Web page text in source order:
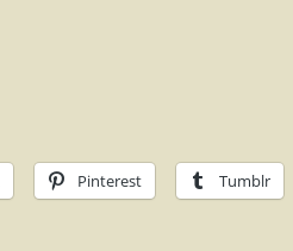
Pinterest Tumblr